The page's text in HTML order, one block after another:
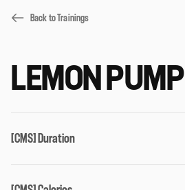
Back to Trainings
[CMS] Duration
LEMON PUMP